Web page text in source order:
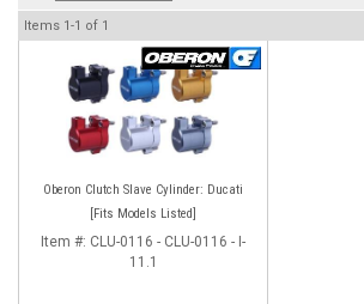
Items 1-1 of 1
Oberon Clutch Slave Cylinder: Ducati
[Fits Models Listed]
Item #: CLU-0116 - CLU-0116 - I-
11.1